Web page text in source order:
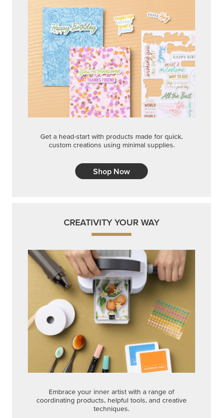
Get a head-start with products made for quick,
custom creations using minimal supplies.
Shop Now
CREATIVITY YOUR WAY
Embrace your inner artist with a range of
coordinating products, helpful tools, and creative
techniques.